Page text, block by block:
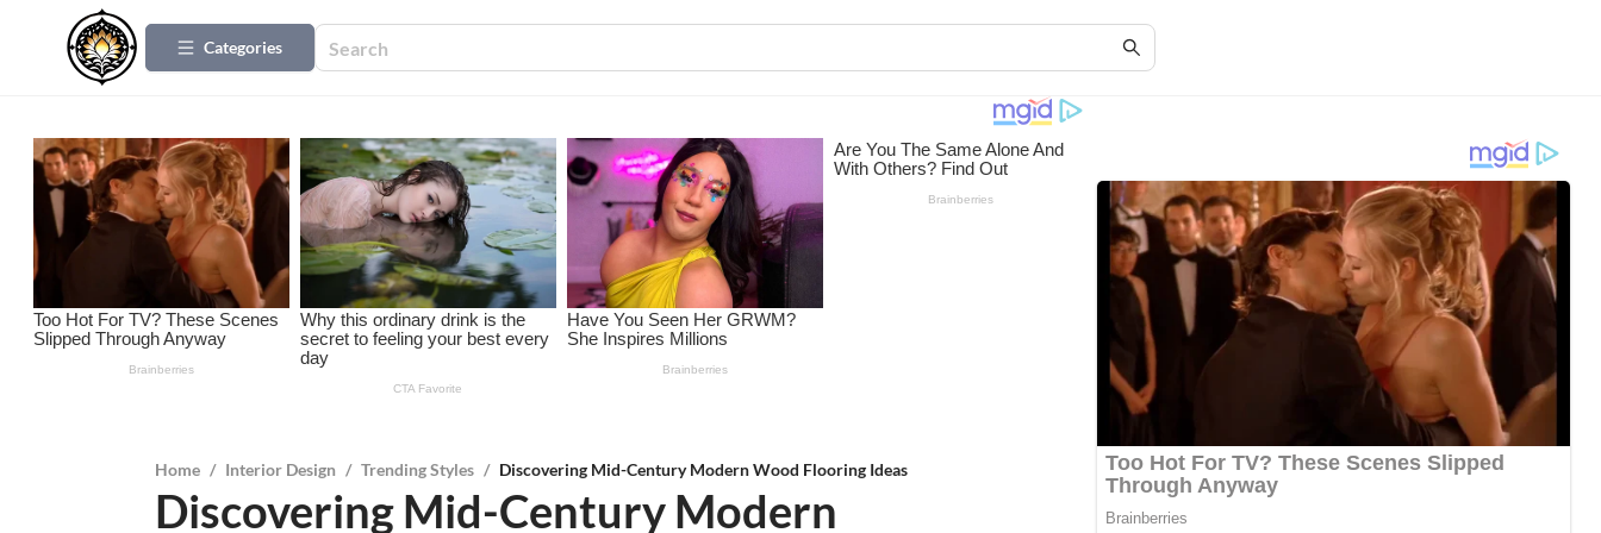
Categories
Home / Interior Design / Trending Styles / Discovering Mid-Century Modern Wood Flooring Ideas
Discovering Mid-Century Modern